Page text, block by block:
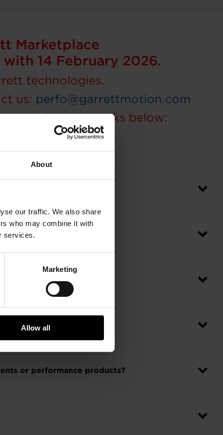
About
our traffic. We also share
who may combine it with
services.
Marketing
Allow all
Marketplace
14 February 2026.
technologies.
us: perfo@garrettmotion.com
check the links below:
purchase?
or performance products?